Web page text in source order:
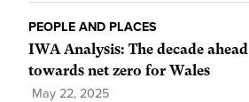
PEOPLE AND PLACES
IWA Analysis: The decade ahead
towards net zero for Wales
May 22, 2025